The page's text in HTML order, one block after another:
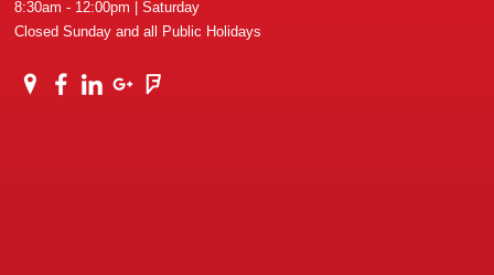
8:30am - 12:00pm | Saturday
Closed Sunday and all Public Holidays